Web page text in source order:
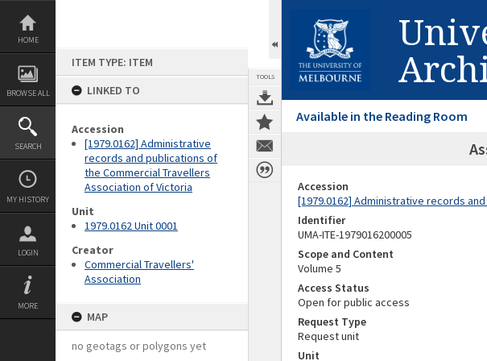
Skip
content
HOME
BROWSE ALL
SEARCH
MY HISTORY
LOGIN
MORE
ITEM TYPE: ITEM
LINKED TO
Accession
[1979.0162] Administrative
records and publications of
the Commercial Travellers
Association of Victoria
Unit
1979.0162 Unit 0001
Creator
Commercial Travellers'
Association
MAP
no geotags or polygons yet
TOOLS
Available in the Reading Room
Accession
[1979.0162] Administrative records
Identifier
UMA-ITE-1979016200005
Scope and Content
Volume 5
Access Status
Open for public access
Request Type
Request unit
Unit